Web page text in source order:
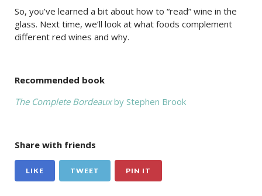
So, you’ve learned a bit about how to “read” wine in the
glass. Next time, we’ll look at what foods complement
different red wines and why.
Recommended book
The Complete Bordeauxby Stephen Brook
Share with friends
LIKE TWEET PIN IT